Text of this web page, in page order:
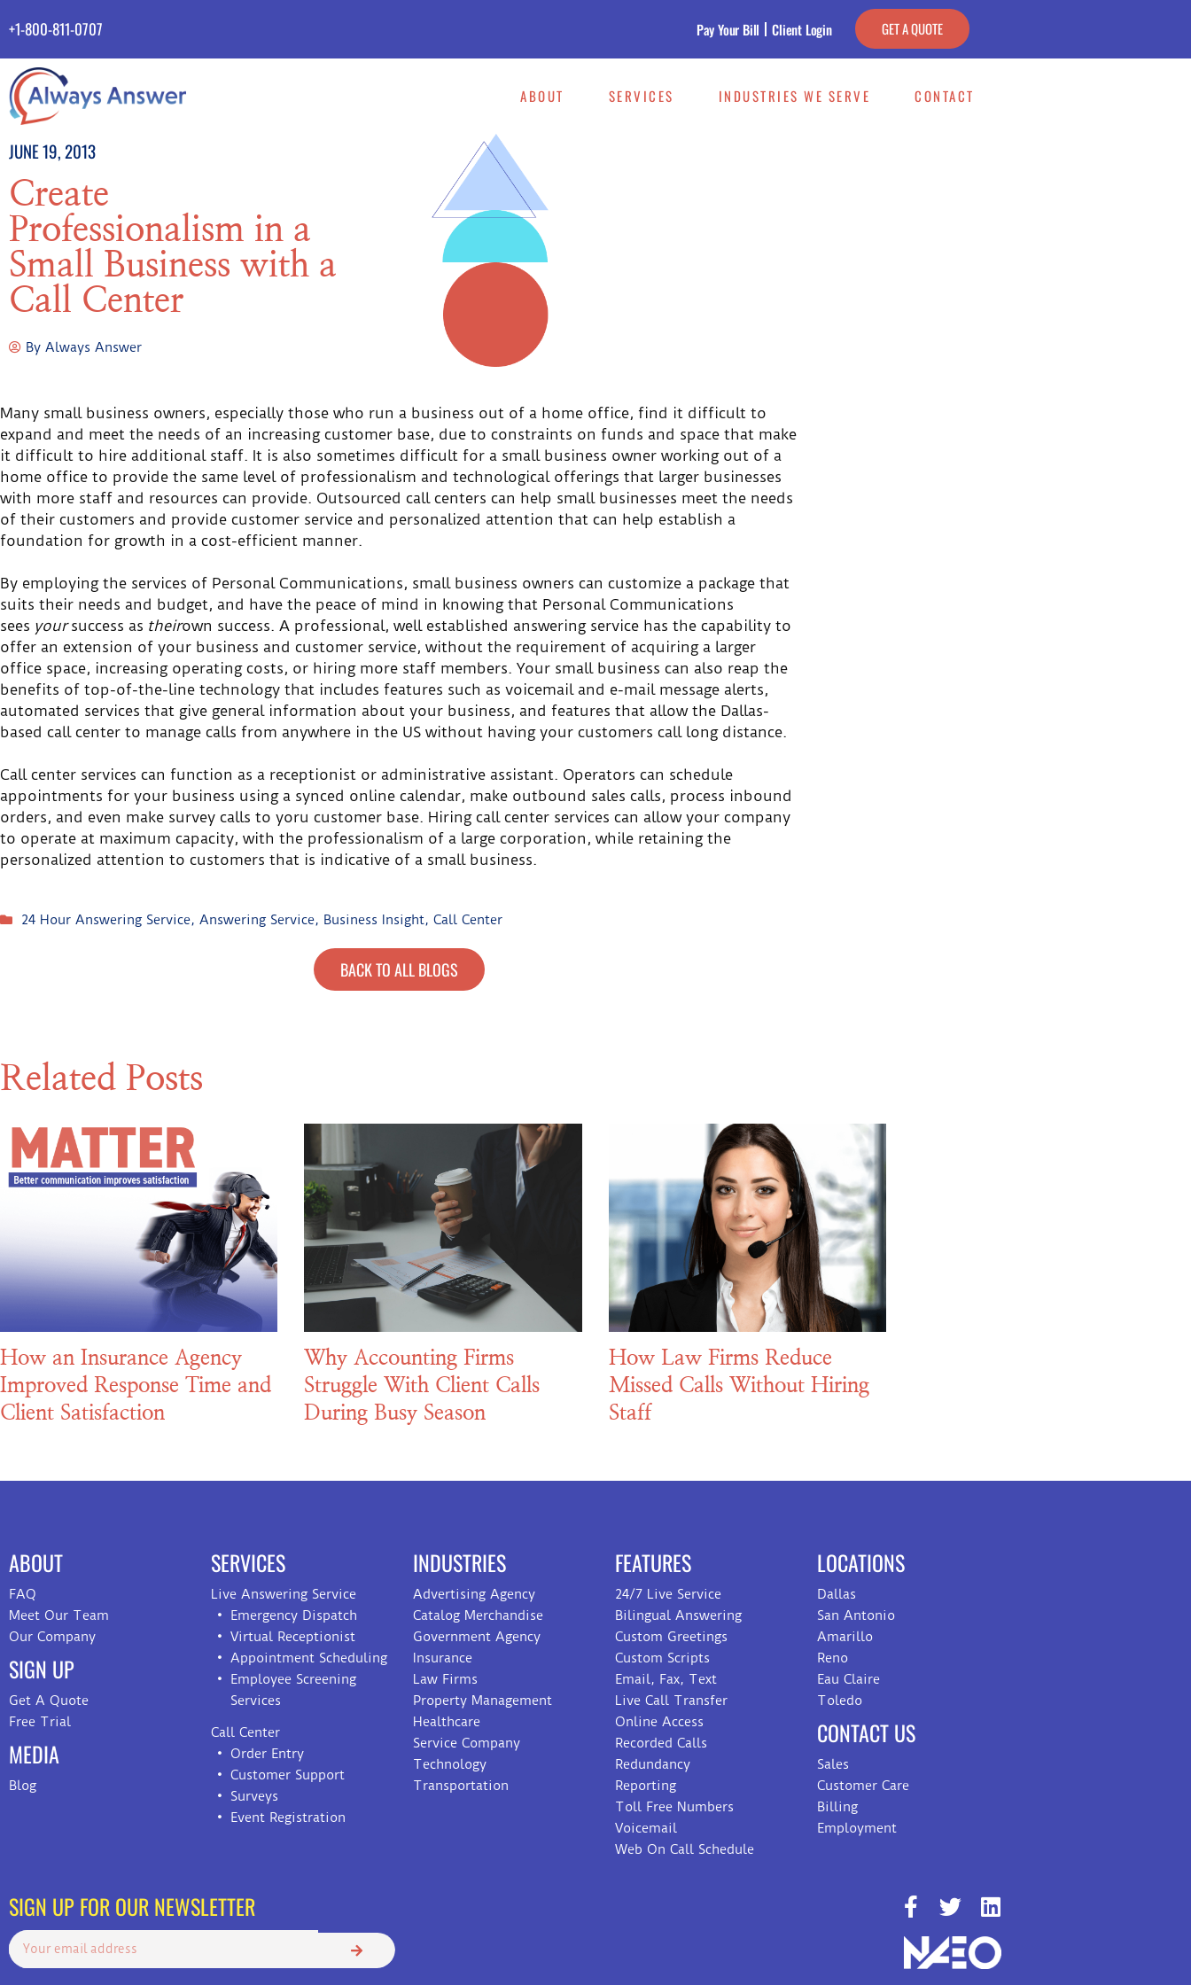
+1-800-811-0707 Pay Your Bill Client Login GET A QUOTE
ABOUT SERVICES INDUSTRIES WE SERVE CONTACT
JUNE 19, 2013
Create
Professionalism in a
Small Business with a
Call Center
By Always Answer
Many small business owners, especially those who run a business out of a home office, find it difficult to
expand and meet the needs of an increasing customer base, due to constraints on funds and space that make
it difficult to hire additional staff. It is also sometimes difficult for a small business owner working out of a
home office to provide the same level of professionalism and technological offerings that larger businesses
with more staff and resources can provide. Outsourced call centers can help small businesses meet the needs
of their customers and provide customer service and personalized attention that can help establish a
foundation for growth in a cost-efficient manner.
By employing the services of Personal Communications, small business owners can customize a package that
suits their needs and budget, and have the peace of mind in knowing that Personal Communications
sees yoursuccess as theirown success. A professional, well established answering service has the capability to
offer an extension of your business and customer service, without the requirement of acquiring a larger
office space, increasing operating costs, or hiring more staff members. Your small business can also reap the
benefits of top-of-the-line technology that includes features such as voicemail and e-mail message alerts,
automated services that give general information about your business, and features that allow the Dallas-
based call center to manage calls from anywhere in the US without having your customers call long distance.
Call center services can function as a receptionist or administrative assistant. Operators can schedule
appointments for your business using a synced online calendar, make outbound sales calls, process inbound
orders, and even make survey calls to yoru customer base. Hiring call center services can allow your company
to operate at maximum capacity, with the professionalism of a large corporation, while retaining the
personalized attention to customers that is indicative of a small business.
24 Hour Answering Service, Answering Service, Business Insight, Call Center
BACK TO ALL BLOGS
Related Posts
How an Insurance Agency
Improved Response Time and
Client Satisfaction
Why Accounting Firms
Struggle With Client Calls
During Busy Season
How Law Firms Reduce
Missed Calls Without Hiring
Staff
ABOUT
FAQ
Meet Our Team
Our Company
SIGN UP
Get A Quote
Free Trial
MEDIA
Blog
SERVICES
Live Answering Service
Emergency Dispatch
Virtual Receptionist
Appointment Scheduling
Employee Screening
Services
Call Center
Order Entry
Customer Support
Surveys
Event Registration
INDUSTRIES
Advertising Agency
Catalog Merchandise
Government Agency
Insurance
Law Firms
Property Management
Healthcare
Service Company
Technology
Transportation
FEATURES
24/7 Live Service
Bilingual Answering
Custom Greetings
Custom Scripts
Email, Fax, Text
Live Call Transfer
Online Access
Recorded Calls
Redundancy
Reporting
Toll Free Numbers
Voicemail
Web On Call Schedule
LOCATIONS
Dallas
San Antonio
Amarillo
Reno
Eau Claire
Toledo
CONTACT US
Sales
Customer Care
Billing
Employment
SIGN UP FOR OUR NEWSLETTER